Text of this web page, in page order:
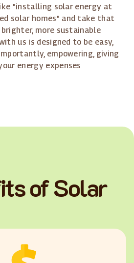
"installing solar energy at
solar homes" and take that
more sustainable
us is designed to be easy,
empowering, giving
energy expenses
of Solar